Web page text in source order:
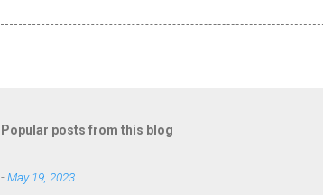
Popular posts from this blog
-May 19, 2023